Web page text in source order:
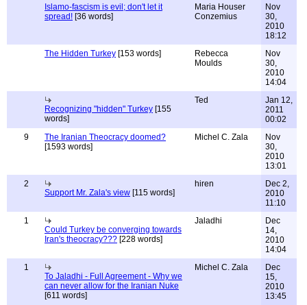
Islamo-fascism is evil; don't let it
spread! [36 words]
Maria Houser
Conzemius
Nov
30,
2010
18:12
The Hidden Turkey [153 words]
Rebecca
Moulds
Nov
30,
2010
14:04
Recognizing "hidden" Turkey [155
words]
Ted
Jan 12,
2011
00:02
9
The Iranian Theocracy doomed?
[1593 words]
Michel C. Zala
Nov
30,
2010
13:01
2
Support Mr. Zala's view [115 words]
hiren
Dec 2,
2010
11:10
1
Could Turkey be converging towards
Iran's theocracy??? [228 words]
Jaladhi
Dec
14,
2010
14:04
1
To Jaladhi - Full Agreement - Why we
can never allow for the Iranian Nuke
[611 words]
Michel C. Zala
Dec
15,
2010
13:45